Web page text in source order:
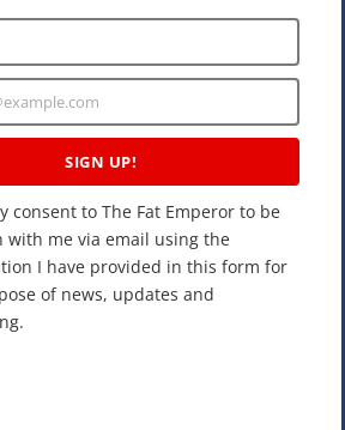
SIGN UP!
consent to The Fat Emperor to be
with me via email using the
I have provided in this form for
of news, updates and